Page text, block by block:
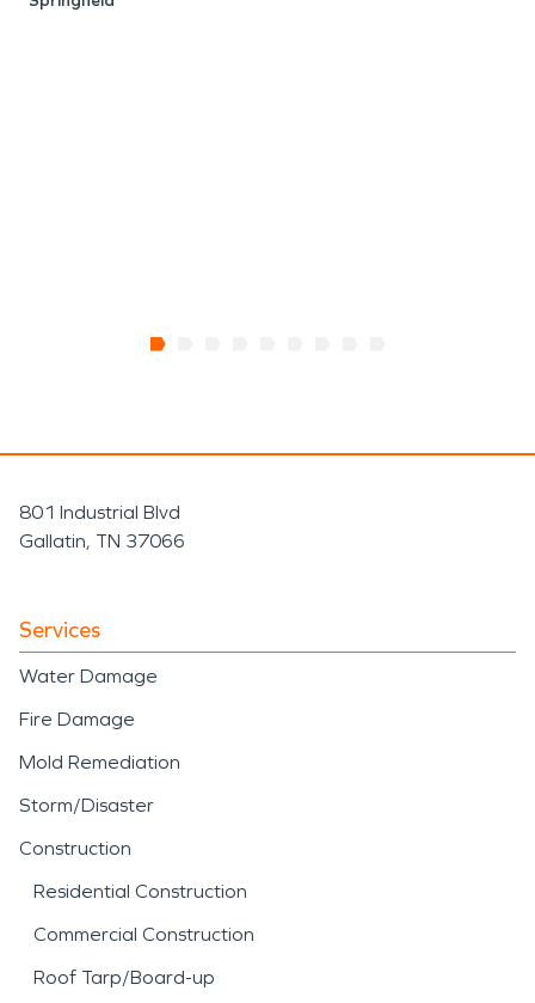
801 Industrial Blvd
Gallatin, TN 37066
Services
Water Damage
Fire Damage
Mold Remediation
Storm/Disaster
Construction
Residential Construction
Commercial Construction
Roof Tarp/Board-up